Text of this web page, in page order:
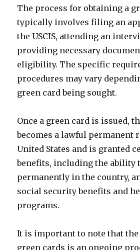
The process for obtaining a
typically involves filing an
the USCIS, attending an
providing necessary
eligibility. The specific
procedures may vary
green card being sought.
Once a green card is issued,
becomes a lawful permanent
United States and is granted
benefits, including the ability
permanently in the country,
social security benefits and
programs.
It is important to note that
green cards is an ongoing